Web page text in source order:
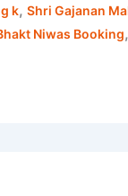
k, Shri Gajanan
Niwas Booking,